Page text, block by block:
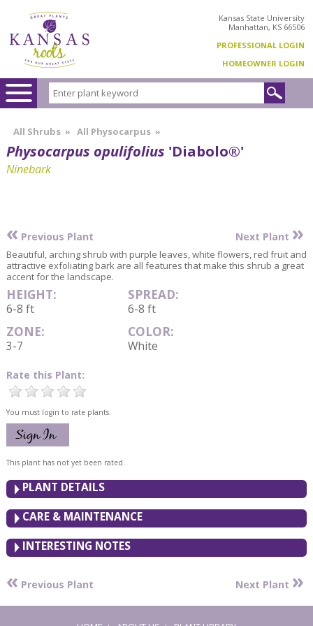
Kansas State University
Manhattan, KS 66506
PROFESSIONAL LOGIN
HOMEOWNER LOGIN
All Shrubs » All Physocarpus »
Physocarpus opulifolius 'Diabolo®'
Ninebark
« Previous Plant Next Plant »
Beautiful, arching shrub with purple leaves, white flowers, red fruit and
attractive exfoliating bark are all features that make this shrub a great
accent for the landscape.
HEIGHT:
6-8 ft
SPREAD:
6-8 ft
ZONE:
3-7
COLOR:
White
Rate this Plant:
You must login to rate plants.
This plant has not yet been rated.
PLANT DETAILS
CARE & MAINTENANCE
INTERESTING NOTES
« Previous Plant Next Plant »